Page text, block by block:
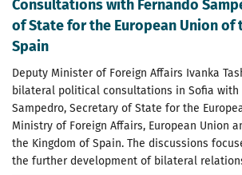
Consultations with Fernando
of State for the European Union of
Spain
Deputy Minister of Foreign Affairs Ivanka
bilateral political consultations in Sofia with
Sampedro, Secretary of State for the
Ministry of Foreign Affairs, European Union
the Kingdom of Spain. The discussions
the further development of bilateral